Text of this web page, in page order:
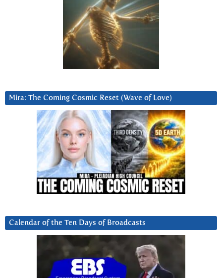
Mira: The Coming Cosmic Reset (Wave of Love)
Calendar of the Ten Days of Broadcasts